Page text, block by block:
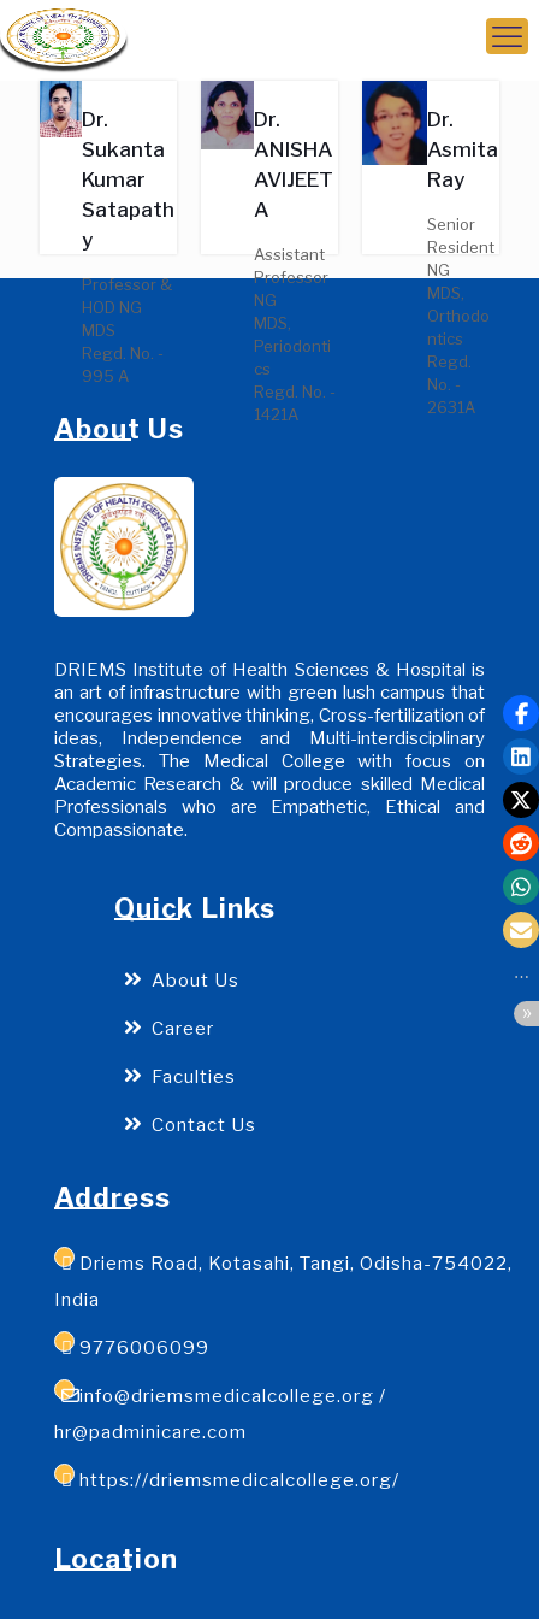
Dr.
Sukanta
Kumar
Satapath
y
Professor &
HOD NG
MDS
Regd. No. -
995 A
Dr.
ANISHA
AVIJEET
A
Assistant
Professor
NG
MDS,
Periodonti
cs
Regd. No. -
1421A
Dr.
Asmita
Ray
Senior
Resident
NG
MDS,
Orthodo
ntics
Regd.
No. -
2631A
About Us
DRIEMS Institute of Health Sciences & Hospital is
an art of infrastructure with green lush campus that
encourages innovative thinking, Cross-fertilization of
ideas, Independence and Multi-interdisciplinary
Strategies. The Medical College with focus on
Academic Research & will produce skilled Medical
Professionals who are Empathetic, Ethical and
Compassionate.
Quick Links
About Us
Career
Faculties
Contact Us
Address
Driems Road, Kotasahi, Tangi, Odisha-754022,
India
9776006099
info@driemsmedicalcollege.org /
hr@padminicare.com
https://driemsmedicalcollege.org/
Location